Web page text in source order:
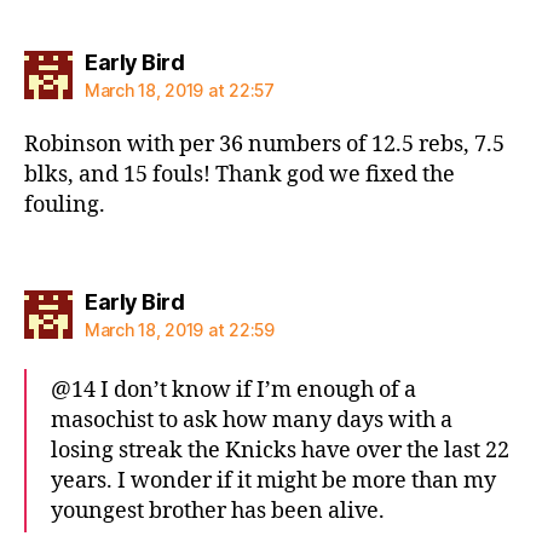
Early Birdsays:
March 18, 2019 at 22:57
Robinson with per 36 numbers of 12.5 rebs, 7.5
blks, and 15 fouls! Thank god we fixed the
fouling.
Early Birdsays:
March 18, 2019 at 22:59
@14 I don’t know if I’m enough of a
masochist to ask how many days with a
losing streak the Knicks have over the last 22
years. I wonder if it might be more than my
youngest brother has been alive.